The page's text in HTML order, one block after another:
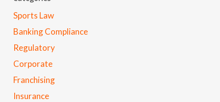
Sports Law
Banking Compliance
Regulatory
Corporate
Franchising
Insurance